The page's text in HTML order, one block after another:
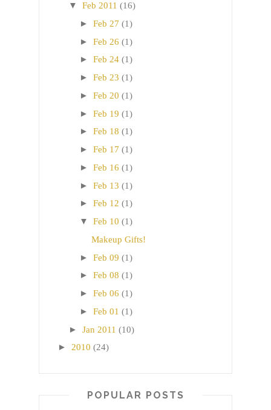
▼ Feb 2011 (16)
► Feb 27 (1)
► Feb 26 (1)
► Feb 24 (1)
► Feb 23 (1)
► Feb 20 (1)
► Feb 19 (1)
► Feb 18 (1)
► Feb 17 (1)
► Feb 16 (1)
► Feb 13 (1)
► Feb 12 (1)
▼ Feb 10 (1)
Makeup Gifts!
► Feb 09 (1)
► Feb 08 (1)
► Feb 06 (1)
► Feb 01 (1)
► Jan 2011 (10)
► 2010 (24)
POPULAR POSTS